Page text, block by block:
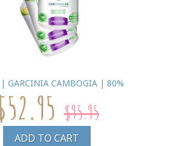
| GARCINIA CAMBOGIA | 80%
$95.95
ADD TO CART